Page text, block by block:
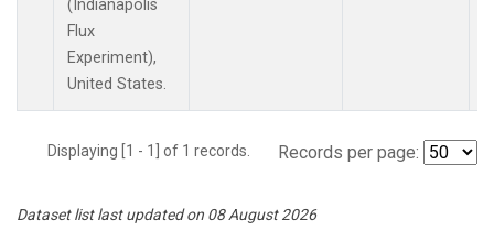
(Indianapolis
Flux
Experiment),
United States.
Displaying [1 - 1] of 1 records. Records per page:
Dataset list last updated on 08 August 2026